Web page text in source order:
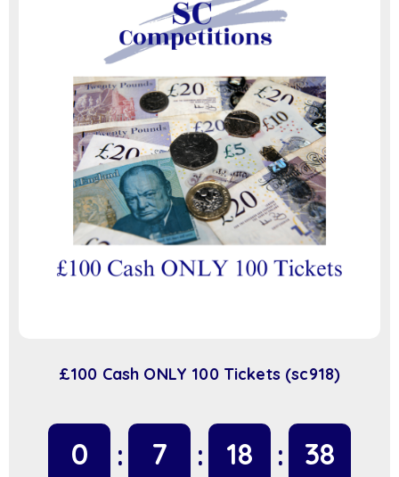
£100 Cash ONLY 100 Tickets (sc918)
0 7 18 37